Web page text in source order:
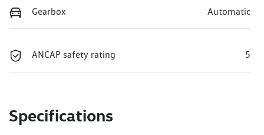
Gearbox Automatic
ANCAP safety rating 5
Specifications